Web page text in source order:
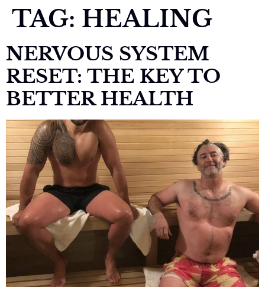
TAG: HEALING
NERVOUS SYSTEM
RESET: THE KEY TO
BETTER HEALTH